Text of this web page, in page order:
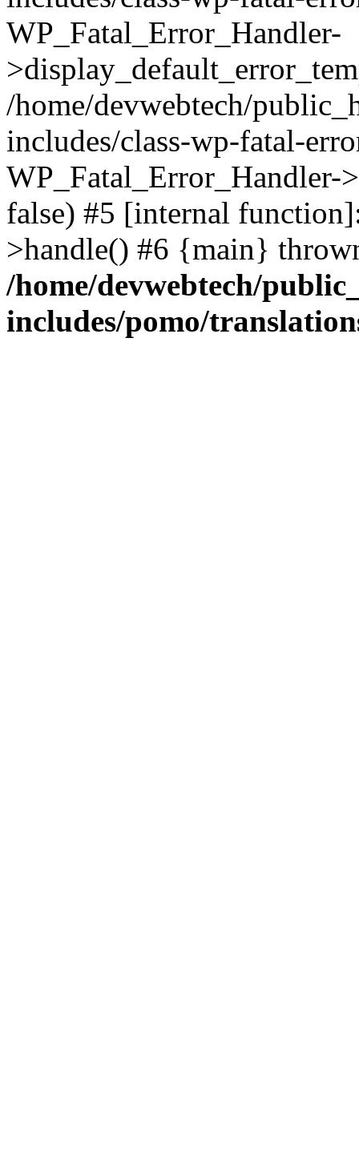
WP_Fatal_Error_Handler-
/home/devwebtech/
includes/class-wp-fatal-
WP_Fatal_Error_Handler-
false) #5 [internal
>handle() #6 {main}
/home/devwebtech/
includes/pomo/